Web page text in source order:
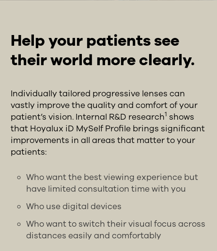
Help your patients see
their world more clearly.
Individually tailored progressive lenses can
vastly improve the quality and comfort of your
patient’s vision. Internal R&D research1 shows
that Hoyalux iD MySelf Profile brings significant
improvements in all areas that matter to your
patients:
Who want the best viewing experience but
have limited consultation time with you
Who use digital devices
Who want to switch their visual focus across
distances easily and comfortably